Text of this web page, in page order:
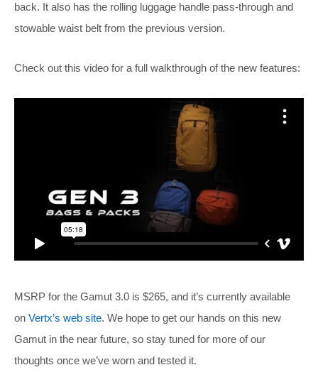
back. It also has the rolling luggage handle pass-through and
stowable waist belt from the previous version.
Check out this video for a full walkthrough of the new features:
MSRP for the Gamut 3.0 is $265, and it’s currently available
on Vertx’s web site. We hope to get our hands on this new
Gamut in the near future, so stay tuned for more of our
thoughts once we’ve worn and tested it.